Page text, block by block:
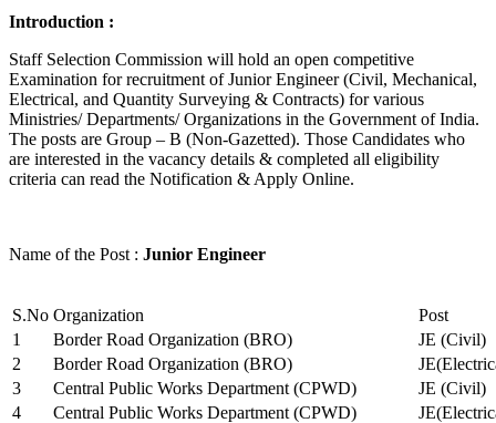
Introduction :
Staff Selection Commission will hold an open competitive
Examination for recruitment of Junior Engineer (Civil, Mechanical,
Electrical, and Quantity Surveying & Contracts) for various
Ministries/ Departments/ Organizations in the Government of India.
The posts are Group – B (Non-Gazetted). Those Candidates who
are interested in the vacancy details & completed all eligibility
criteria can read the Notification & Apply Online.
Name of the Post : Junior Engineer
S.No Organization
Post
1
Border Road Organization (BRO)
JE (Civil)
2
Border Road Organization (BRO)
3
Central Public Works Department (CPWD)
JE (Civil)
4
Central Public Works Department (CPWD)